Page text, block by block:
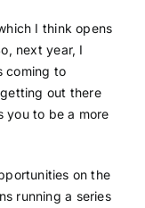
I think opens
next year, I
coming to
out there
you to be a more
on the
running a series